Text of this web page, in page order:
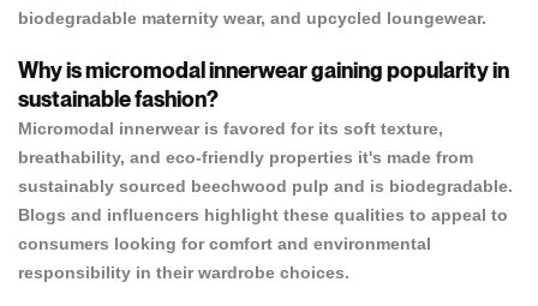
biodegradable maternity wear, and upcycled loungewear.
Why is micromodal innerwear gaining popularity in
sustainable fashion?
Micromodal innerwear is favored for its soft texture,
breathability, and eco-friendly properties it's made from
sustainably sourced beechwood pulp and is biodegradable.
Blogs and influencers highlight these qualities to appeal to
consumers looking for comfort and environmental
responsibility in their wardrobe choices.